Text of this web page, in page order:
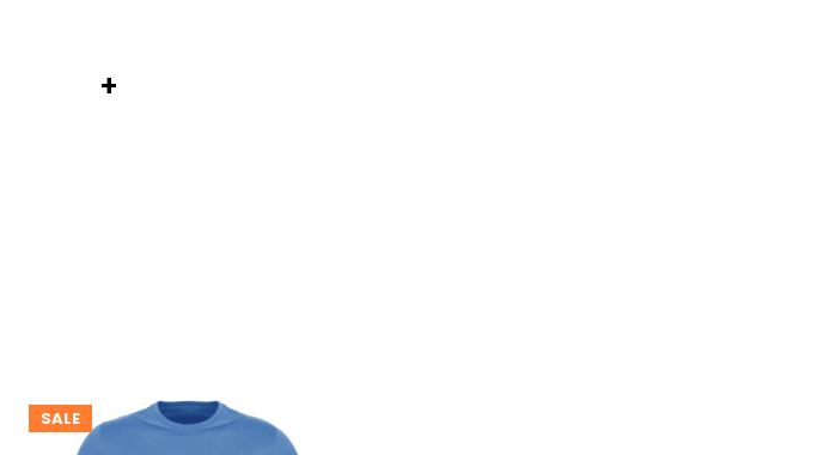
+
SALE
PRODUCT